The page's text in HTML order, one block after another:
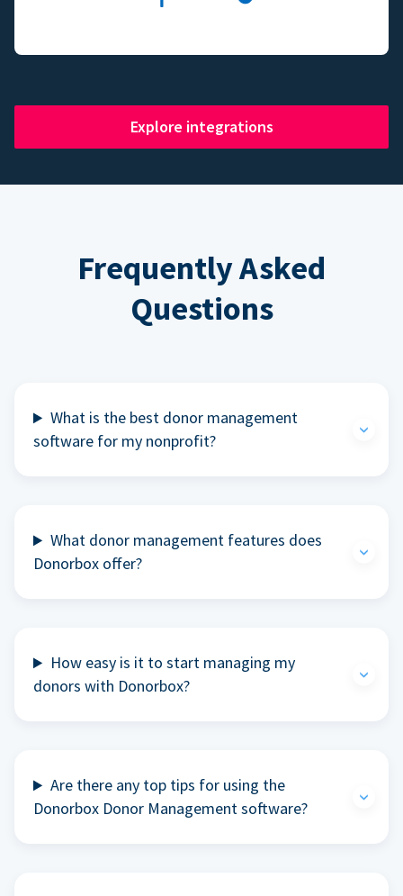
Explore integrations
Frequently Asked
Questions
What is the best donor management
software for my nonprofit?
What donor management features does
Donorbox offer?
How easy is it to start managing my
donors with Donorbox?
Are there any top tips for using the
Donorbox Donor Management software?